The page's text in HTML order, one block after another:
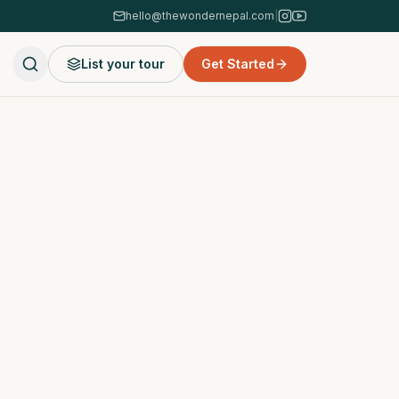
hello@thewondernepal.com
List your tour Get Started